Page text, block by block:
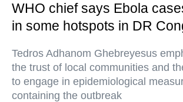
WHO chief says Ebola
in some hotspots in DR
Tedros Adhanom Ghebreyesus
the trust of local communities and
to engage in epidemiological
containing the outbreak